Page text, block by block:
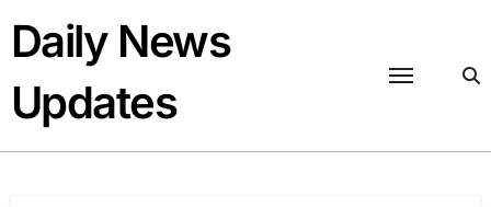
content
Daily News
Updates